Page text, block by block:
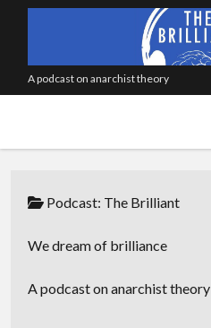
A podcast on anarchist theory
Podcast: The Brilliant
We dream of brilliance
A podcast on anarchist theory